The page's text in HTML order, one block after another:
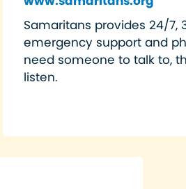
Samaritans provides 24/7,
emergency support and
need someone to talk to,
listen.